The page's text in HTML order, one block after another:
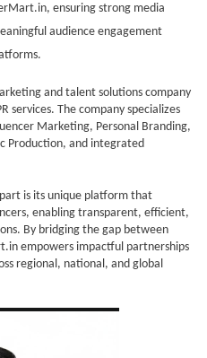
ensuring strong media
audience engagement
and talent solutions company
services. The company specializes
Marketing, Personal Branding,
Production, and integrated
is its unique platform that
enabling transparent, efficient,
By bridging the gap between
empowers impactful partnerships
regional, national, and global